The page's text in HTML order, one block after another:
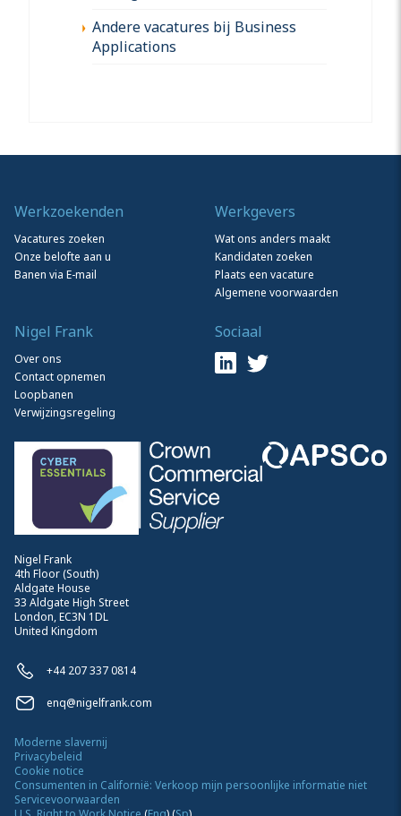
Andere vacatures bij Business
Applications
Nigel Frank
4th Floor (South)
Aldgate House
33 Aldgate High Street
London, EC3N 1DL
United Kingdom
+44 207 337 0814
enq@nigelfrank.com
Werkzoekenden
Vacatures zoeken
Onze belofte aan u
Banen via E-mail
Werkgevers
Wat ons anders maakt
Kandidaten zoeken
Plaats een vacature
Algemene voorwaarden
Nigel Frank
Over ons
Contact opnemen
Loopbanen
Verwijzingsregeling
Sociaal
Moderne slavernij
Privacybeleid
Cookie notice
Consumenten in Californië: Verkoop mijn persoonlijke informatie niet
Servicevoorwaarden